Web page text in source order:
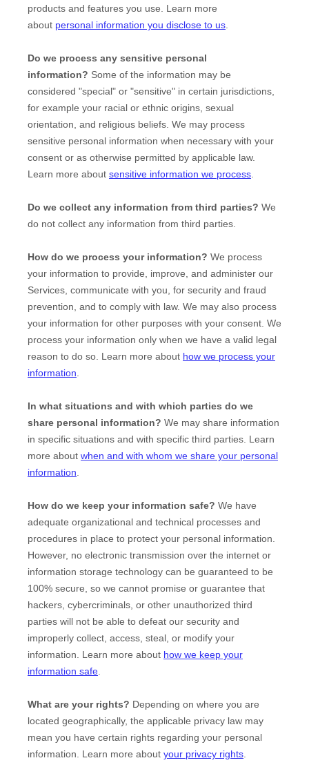
products and features you use. Learn more
about personal information you disclose to us.
Do we process any sensitive personal
information? Some of the information may be
considered "special" or "sensitive" in certain jurisdictions,
for example your racial or ethnic origins, sexual
orientation, and religious beliefs. We may process
sensitive personal information when necessary with your
consent or as otherwise permitted by applicable law.
Learn more about sensitive information we process.
Do we collect any information from third parties? We
do not collect any information from third parties.
How do we process your information? We process
your information to provide, improve, and administer our
Services, communicate with you, for security and fraud
prevention, and to comply with law. We may also process
your information for other purposes with your consent. We
process your information only when we have a valid legal
reason to do so. Learn more about how we process your
information.
In what situations and with which parties do we
share personal information? We may share information
in specific situations and with specific third parties. Learn
more about when and with whom we share your personal
information.
How do we keep your information safe? We have
adequate organizational and technical processes and
procedures in place to protect your personal information.
However, no electronic transmission over the internet or
information storage technology can be guaranteed to be
100% secure, so we cannot promise or guarantee that
hackers, cybercriminals, or other unauthorized third
parties will not be able to defeat our security and
improperly collect, access, steal, or modify your
information. Learn more about how we keep your
information safe.
What are your rights? Depending on where you are
located geographically, the applicable privacy law may
mean you have certain rights regarding your personal
information. Learn more about your privacy rights.